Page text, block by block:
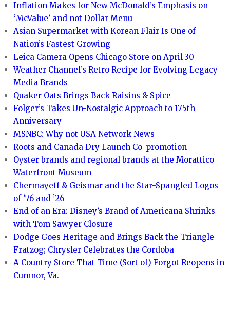
Inflation Makes for New McDonald’s Emphasis on
‘McValue’ and not Dollar Menu
Asian Supermarket with Korean Flair Is One of
Nation’s Fastest Growing
Leica Camera Opens Chicago Store on April 30
Weather Channel’s Retro Recipe for Evolving Legacy
Media Brands
Quaker Oats Brings Back Raisins & Spice
Folger’s Takes Un-Nostalgic Approach to 175th
Anniversary
MSNBC: Why not USA Network News
Roots and Canada Dry Launch Co-promotion
Oyster brands and regional brands at the Morattico
Waterfront Museum
Chermayeff & Geismar and the Star-Spangled Logos
of ’76 and ’26
End of an Era: Disney’s Brand of Americana Shrinks
with Tom Sawyer Closure
Dodge Goes Heritage and Brings Back the Triangle
Fratzog; Chrysler Celebrates the Cordoba
A Country Store That Time (Sort of) Forgot Reopens in
Cumnor, Va.